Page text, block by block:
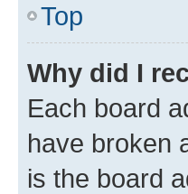
Top
Why did I
Each board
have broken
is the board